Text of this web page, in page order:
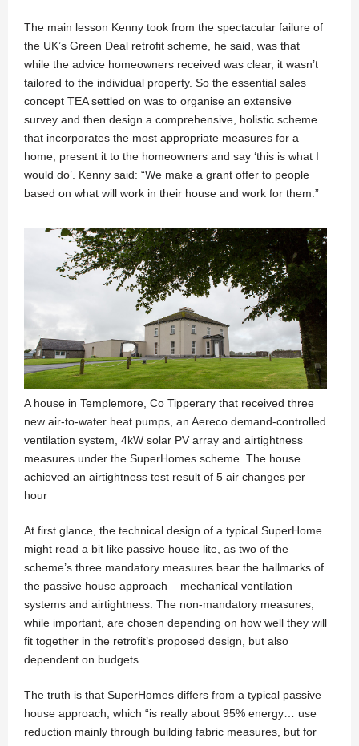
The main lesson Kenny took from the spectacular failure of
the UK’s Green Deal retrofit scheme, he said, was that
while the advice homeowners received was clear, it wasn’t
tailored to the individual property. So the essential sales
concept TEA settled on was to organise an extensive
survey and then design a comprehensive, holistic scheme
that incorporates the most appropriate measures for a
home, present it to the homeowners and say ‘this is what I
would do’. Kenny said: “We make a grant offer to people
based on what will work in their house and work for them.”
A house in Templemore, Co Tipperary that received three
new air-to-water heat pumps, an Aereco demand-controlled
ventilation system, 4kW solar PV array and airtightness
measures under the SuperHomes scheme. The house
achieved an airtightness test result of 5 air changes per
hour
At first glance, the technical design of a typical SuperHome
might read a bit like passive house lite, as two of the
scheme’s three mandatory measures bear the hallmarks of
the passive house approach – mechanical ventilation
systems and airtightness. The non-mandatory measures,
while important, are chosen depending on how well they will
fit together in the retrofit’s proposed design, but also
dependent on budgets.
The truth is that SuperHomes differs from a typical passive
house approach, which “is really about 95% energy… use
reduction mainly through building fabric measures, but for